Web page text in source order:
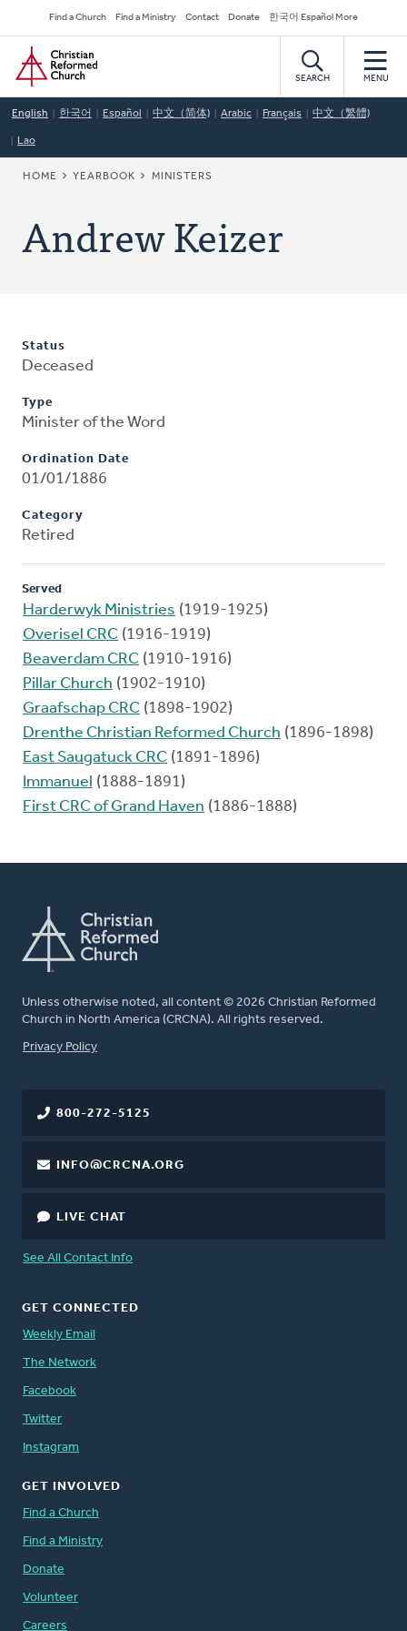
to
main
content
Secondary
Navigation
Find a Church Find a Ministry Contact Donate 한국어 Español More
Home
SEARCH MENU
English 한국어 Español 中文（简体) Arabic Français 中文（繁體)
Lao
BREADCRUMB
HOME YEARBOOK MINISTERS
Andrew Keizer
Status
Deceased
Type
Minister of the Word
Ordination Date
01/01/1886
Category
Retired
Served
Harderwyk Ministries (1919-1925)
Overisel CRC (1916-1919)
Beaverdam CRC (1910-1916)
Pillar Church (1902-1910)
Graafschap CRC (1898-1902)
Drenthe Christian Reformed Church (1896-1898)
East Saugatuck CRC (1891-1896)
Immanuel (1888-1891)
First CRC of Grand Haven (1886-1888)
Unless otherwise noted, all content © 2026 Christian Reformed
Church in North America (CRCNA). All rights reserved.
FOOTER
Privacy Policy
800-272-5125
INFO@CRCNA.ORG
LIVE CHAT
See All Contact Info
GET CONNECTED
Weekly Email
The Network
Facebook
Twitter
Instagram
GET INVOLVED
Find a Church
Find a Ministry
Donate
Volunteer
Careers